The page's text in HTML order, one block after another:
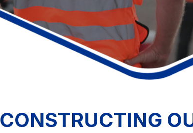
CONSTRUCTING